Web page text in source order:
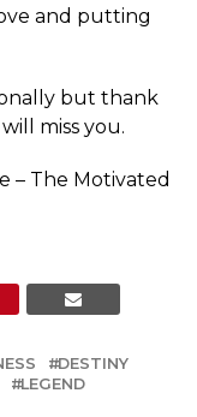
and putting
but thank
miss you.
– The Motivated
DESTINY
LEGEND